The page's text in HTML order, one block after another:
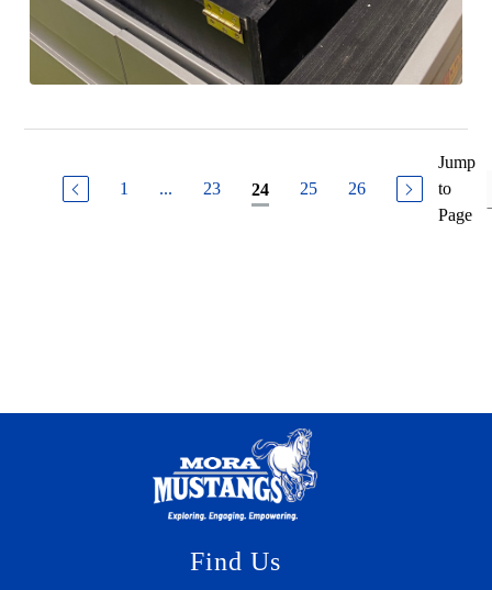
1 ... 23 24 25 26
Jump
to
Page
Find Us